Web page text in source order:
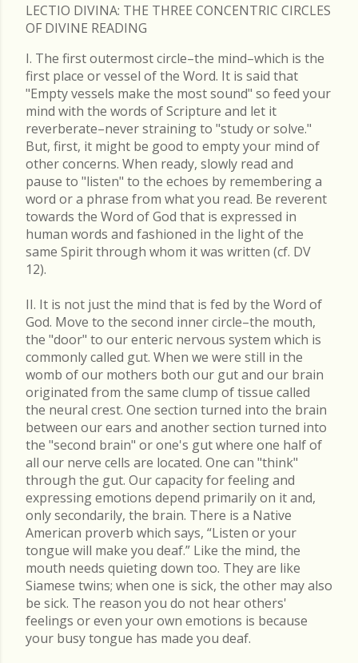
LECTIO DIVINA: THE THREE CONCENTRIC CIRCLES
OF DIVINE READING
I. The first outermost circle–the mind–which is the
first place or vessel of the Word. It is said that
"Empty vessels make the most sound" so feed your
mind with the words of Scripture and let it
reverberate–never straining to "study or solve."
But, first, it might be good to empty your mind of
other concerns. When ready, slowly read and
pause to "listen" to the echoes by remembering a
word or a phrase from what you read. Be reverent
towards the Word of God that is expressed in
human words and fashioned in the light of the
same Spirit through whom it was written (cf. DV
12).
II. It is not just the mind that is fed by the Word of
God. Move to the second inner circle–the mouth,
the "door" to our enteric nervous system which is
commonly called gut. When we were still in the
womb of our mothers both our gut and our brain
originated from the same clump of tissue called
the neural crest. One section turned into the brain
between our ears and another section turned into
the "second brain" or one's gut where one half of
all our nerve cells are located. One can "think"
through the gut. Our capacity for feeling and
expressing emotions depend primarily on it and,
only secondarily, the brain. There is a Native
American proverb which says, “Listen or your
tongue will make you deaf.” Like the mind, the
mouth needs quieting down too. They are like
Siamese twins; when one is sick, the other may also
be sick. The reason you do not hear others'
feelings or even your own emotions is because
your busy tongue has made you deaf.